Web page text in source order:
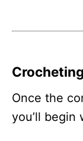
Once the
you’ll begin